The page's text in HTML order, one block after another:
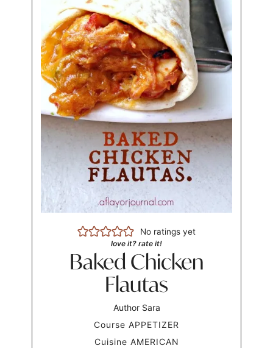
No ratings yet
love it? rate it!
Baked Chicken
Flautas
Author Sara
Course APPETIZER
Cuisine AMERICAN